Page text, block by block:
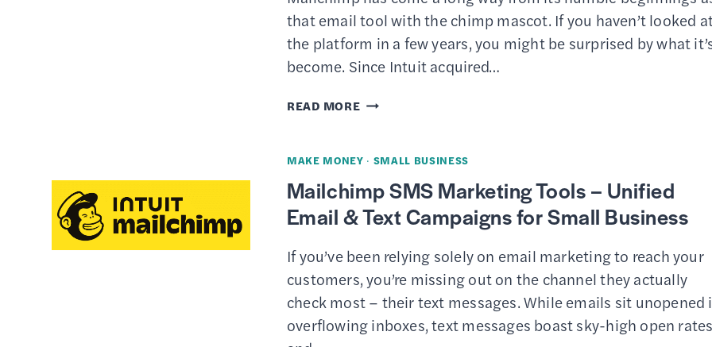
BACKED
TAX
FILING
FOR
SMALL
that email tool with the chimp mascot. If you haven’t looked
the platform in a few years, you might be surprised by what
become. Since Intuit acquired…
READ MOREMAILCHIMP
POWERED
EMAIL
PLATFORM
FOR
SMALL
BUSINESS
MAKE MONEY · SMALL BUSINESS
Mailchimp SMS Marketing Tools – Unified
Email & Text Campaigns for Small Business
If you’ve been relying solely on email marketing to reach your
customers, you’re missing out on the channel they actually
check most – their text messages. While emails sit unopened
overflowing inboxes, text messages boast sky-high open